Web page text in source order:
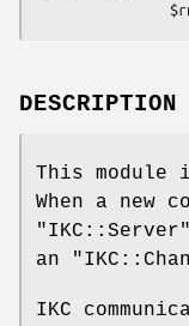
DESCRIPTION
This module
When a new
"IKC::Server"
an
IKC